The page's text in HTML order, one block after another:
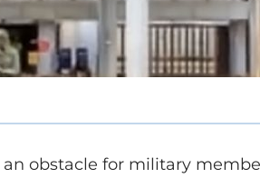
an obstacle for military